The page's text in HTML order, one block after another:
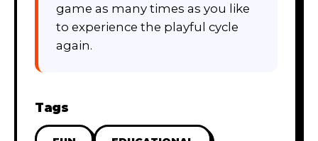
game as many times as you like
to experience the playful cycle
again.
Tags